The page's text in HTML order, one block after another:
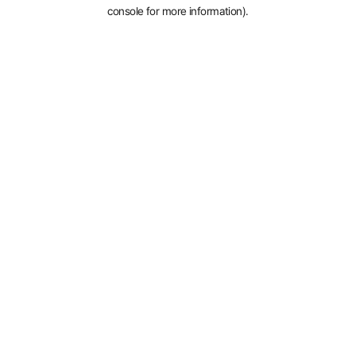
console for more information).